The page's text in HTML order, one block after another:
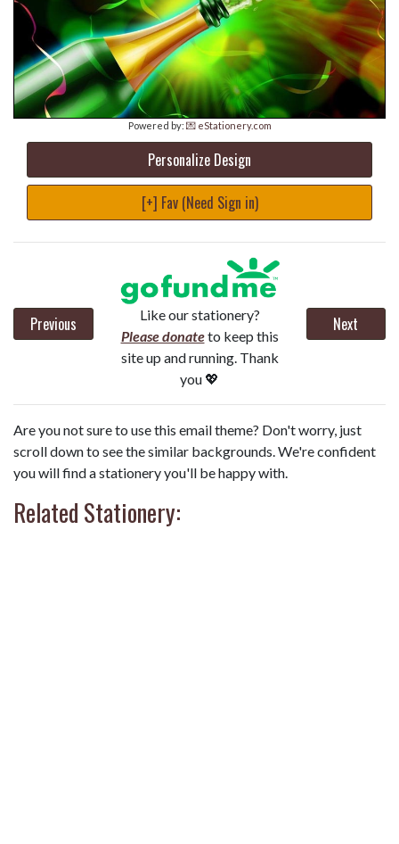
Powered by: 💌 eStationery.com
Personalize Design
[+] Fav (Need Sign in)
Previous
Like our stationery?
Please donateto keep this
site up and running. Thank
you 💖
Next
Are you not sure to use this email theme? Don't worry, just
scroll down to see the similar backgrounds. We're confident
you will find a stationery you'll be happy with.
Related Stationery: